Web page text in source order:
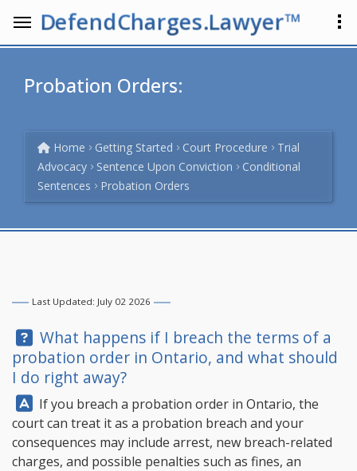
DefendCharges.Lawyer™
Probation Orders:
Home Getting Started Court Procedure
Trial
Advocacy
Sentence Upon Conviction
Conditional
Sentences
Probation Orders
Last Updated: July 02 2026
Question:
What happens if I breach the terms of a
probation order in Ontario, and what should
I do right away?
Answer:
If you breach a probation order in Ontario, the
court can treat it as a probation breach and your
consequences may include arrest, new breach-related
charges, and possible penalties such as fines, an